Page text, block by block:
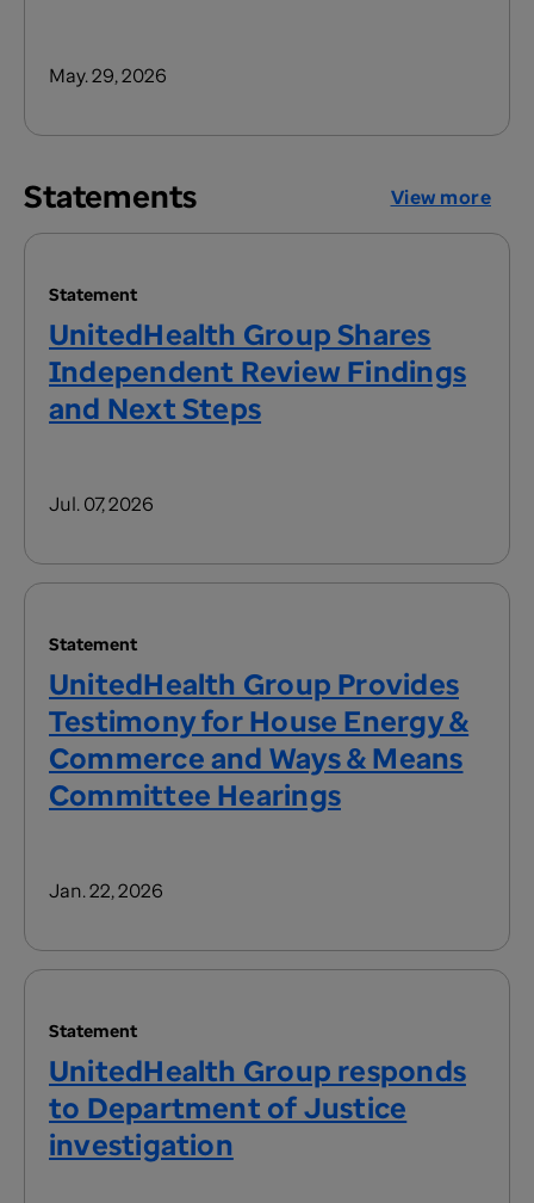
May. 29, 2026
Statements View more
Statement
UnitedHealth Group Shares
Independent Review Findings
and Next Steps
Jul. 07, 2026
Statement
UnitedHealth Group Provides
Testimony for House Energy &
Commerce and Ways & Means
Committee Hearings
Jan. 22, 2026
Statement
UnitedHealth Group responds
to Department of Justice
investigation